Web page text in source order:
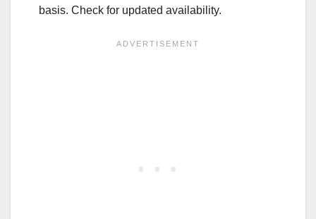
basis. Check for updated availability.